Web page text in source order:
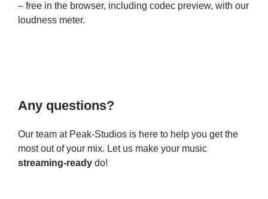
– free in the browser, including codec preview, with our
loudness meter.
Any questions?
Our team at Peak-Studios is here to help you get the
most out of your mix. Let us make your music
streaming-ready do!